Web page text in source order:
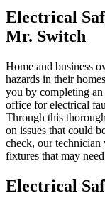
Electrical
Mr. Switch
Home and business
hazards in their
you by completing
office for electrical
Through this
on issues that could
check, our
fixtures that may
Electrical